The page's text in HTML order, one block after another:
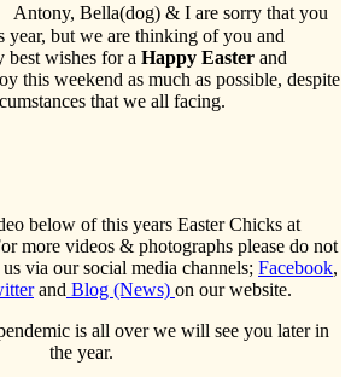
Bella(dog) & I are sorry that you
year, but we are thinking of you and
best wishes for a Happy Easter and
this weekend as much as possible, despite
that we all facing.
below of this years Easter Chicks at
more videos & photographs please do not
via our social media channels; Facebook,
and Blog (News) on our website.
is all over we will see you later in
the year.